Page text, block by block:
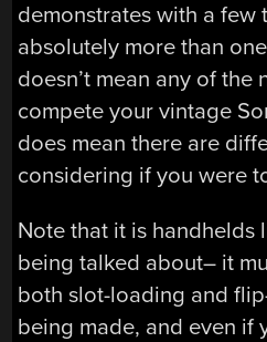
demonstrates with a few
absolutely more than
doesn’t mean any of
compete your vintage
does mean there are
considering if you were
Note that it is handhelds
being talked about– it
both slot-loading and
being made, and even if